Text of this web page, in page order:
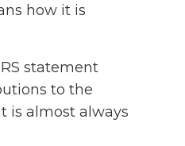
how it is
statement
to the
is almost always